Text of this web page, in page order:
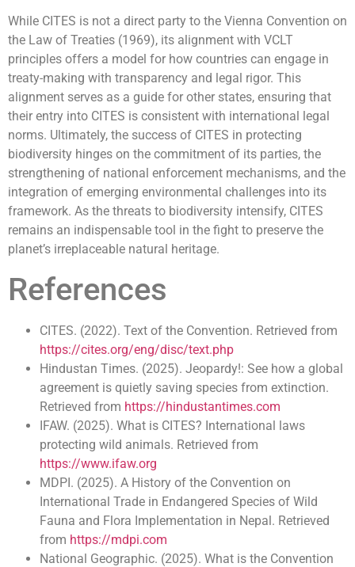
While CITES is not a direct party to the Vienna Convention on
the Law of Treaties (1969), its alignment with VCLT
principles offers a model for how countries can engage in
treaty-making with transparency and legal rigor. This
alignment serves as a guide for other states, ensuring that
their entry into CITES is consistent with international legal
norms. Ultimately, the success of CITES in protecting
biodiversity hinges on the commitment of its parties, the
strengthening of national enforcement mechanisms, and the
integration of emerging environmental challenges into its
framework. As the threats to biodiversity intensify, CITES
remains an indispensable tool in the fight to preserve the
planet’s irreplaceable natural heritage.
References
CITES. (2022). Text of the Convention. Retrieved from
https://cites.org/eng/disc/text.php
Hindustan Times. (2025). Jeopardy!: See how a global
agreement is quietly saving species from extinction.
Retrieved from https://hindustantimes.com
IFAW. (2025). What is CITES? International laws
protecting wild animals. Retrieved from
https://www.ifaw.org
MDPI. (2025). A History of the Convention on
International Trade in Endangered Species of Wild
Fauna and Flora Implementation in Nepal. Retrieved
from https://mdpi.com
National Geographic. (2025). What is the Convention